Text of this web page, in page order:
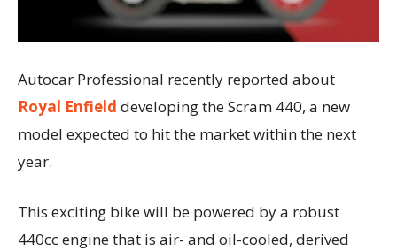
Autocar Professional recently reported about
Royal Enfield developing the Scram 440, a new
model expected to hit the market within the next
year.
This exciting bike will be powered by a robust
440cc engine that is air- and oil-cooled, derived